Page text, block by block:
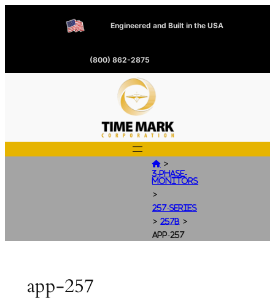
Engineered and Built in the USA
(800) 862-2875
 >
3-Phase-
Monitors
>
257-Series
> 257B >
app-257
app-257